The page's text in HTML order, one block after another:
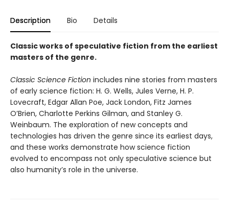
Description Bio Details
Classic works of speculative fiction from the earliest
masters of the genre.
Classic Science Fiction includes nine stories from masters
of early science fiction: H. G. Wells, Jules Verne, H. P.
Lovecraft, Edgar Allan Poe, Jack London, Fitz James
O’Brien, Charlotte Perkins Gilman, and Stanley G.
Weinbaum. The exploration of new concepts and
technologies has driven the genre since its earliest days,
and these works demonstrate how science fiction
evolved to encompass not only speculative science but
also humanity’s role in the universe.